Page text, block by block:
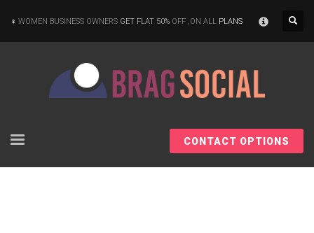
WOMEN BUSINESS OWNERS GET FLAT 50% OFF ,ON ALL PLANS
CONTACT OPTIONS